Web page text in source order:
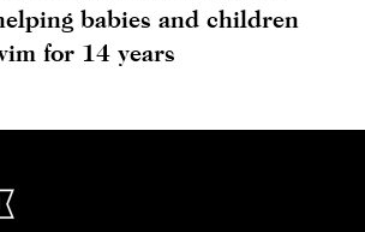
babies and children
for 14 years